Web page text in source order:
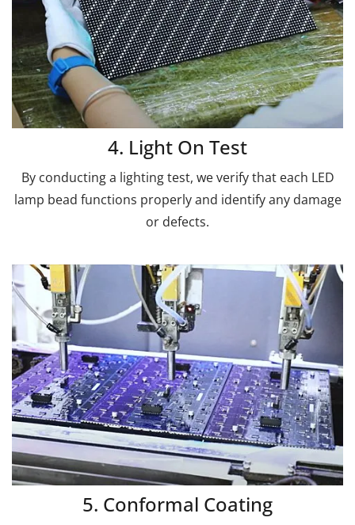
4. Light On Test
By conducting a lighting test, we verify that each LED
lamp bead functions properly and identify any damage
or defects.
5. Conformal Coating